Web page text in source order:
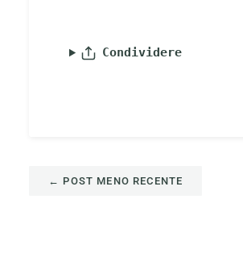
Condividere
← POST MENO RECENTE